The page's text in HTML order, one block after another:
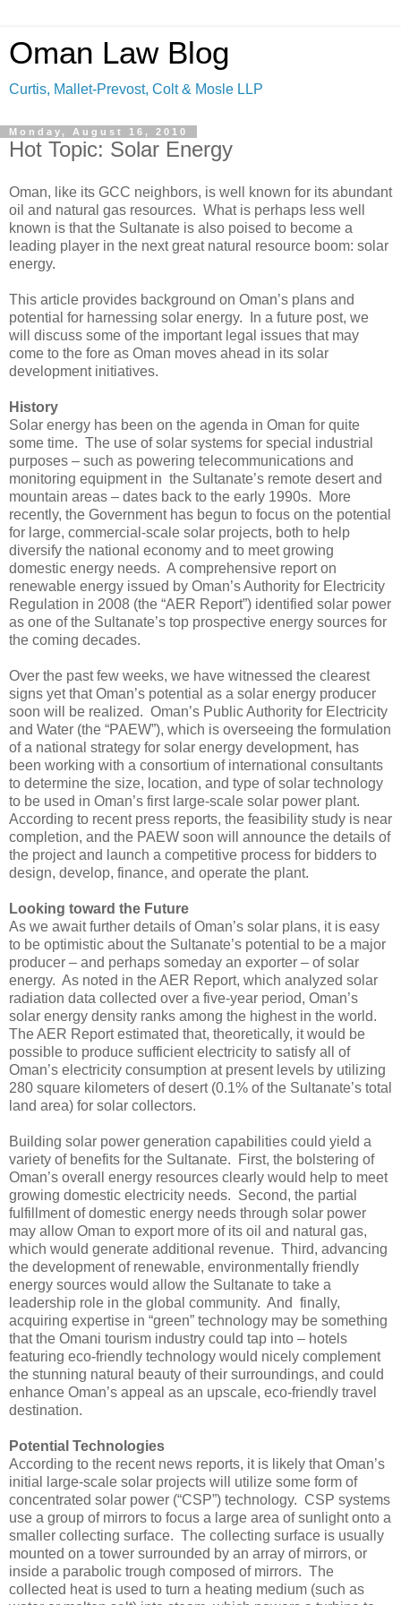
Oman Law Blog
Curtis, Mallet-Prevost, Colt & Mosle LLP
Monday, August 16, 2010
Hot Topic: Solar Energy
Oman, like its GCC neighbors, is well known for its abundant
oil and natural gas resources. What is perhaps less well
known is that the Sultanate is also poised to become a
leading player in the next great natural resource boom: solar
energy.
This article provides background on Oman’s plans and
potential for harnessing solar energy. In a future post, we
will discuss some of the important legal issues that may
come to the fore as Oman moves ahead in its solar
development initiatives.
History
Solar energy has been on the agenda in Oman for quite
some time. The use of solar systems for special industrial
purposes – such as powering telecommunications and
monitoring equipment in the Sultanate’s remote desert and
mountain areas – dates back to the early 1990s. More
recently, the Government has begun to focus on the potential
for large, commercial-scale solar projects, both to help
diversify the national economy and to meet growing
domestic energy needs. A comprehensive report on
renewable energy issued by Oman’s Authority for Electricity
Regulation in 2008 (the “AER Report”) identified solar power
as one of the Sultanate’s top prospective energy sources for
the coming decades.
Over the past few weeks, we have witnessed the clearest
signs yet that Oman’s potential as a solar energy producer
soon will be realized. Oman’s Public Authority for Electricity
and Water (the “PAEW”), which is overseeing the formulation
of a national strategy for solar energy development, has
been working with a consortium of international consultants
to determine the size, location, and type of solar technology
to be used in Oman’s first large-scale solar power plant.
According to recent press reports, the feasibility study is near
completion, and the PAEW soon will announce the details of
the project and launch a competitive process for bidders to
design, develop, finance, and operate the plant.
Looking toward the Future
As we await further details of Oman’s solar plans, it is easy
to be optimistic about the Sultanate’s potential to be a major
producer – and perhaps someday an exporter – of solar
energy. As noted in the AER Report, which analyzed solar
radiation data collected over a five-year period, Oman’s
solar energy density ranks among the highest in the world.
The AER Report estimated that, theoretically, it would be
possible to produce sufficient electricity to satisfy all of
Oman’s electricity consumption at present levels by utilizing
280 square kilometers of desert (0.1% of the Sultanate’s total
land area) for solar collectors.
Building solar power generation capabilities could yield a
variety of benefits for the Sultanate. First, the bolstering of
Oman’s overall energy resources clearly would help to meet
growing domestic electricity needs. Second, the partial
fulfillment of domestic energy needs through solar power
may allow Oman to export more of its oil and natural gas,
which would generate additional revenue. Third, advancing
the development of renewable, environmentally friendly
energy sources would allow the Sultanate to take a
leadership role in the global community. And finally,
acquiring expertise in “green” technology may be something
that the Omani tourism industry could tap into – hotels
featuring eco-friendly technology would nicely complement
the stunning natural beauty of their surroundings, and could
enhance Oman’s appeal as an upscale, eco-friendly travel
destination.
Potential Technologies
According to the recent news reports, it is likely that Oman’s
initial large-scale solar projects will utilize some form of
concentrated solar power (“CSP”) technology. CSP systems
use a group of mirrors to focus a large area of sunlight onto a
smaller collecting surface. The collecting surface is usually
mounted on a tower surrounded by an array of mirrors, or
inside a parabolic trough composed of mirrors. The
collected heat is used to turn a heating medium (such as